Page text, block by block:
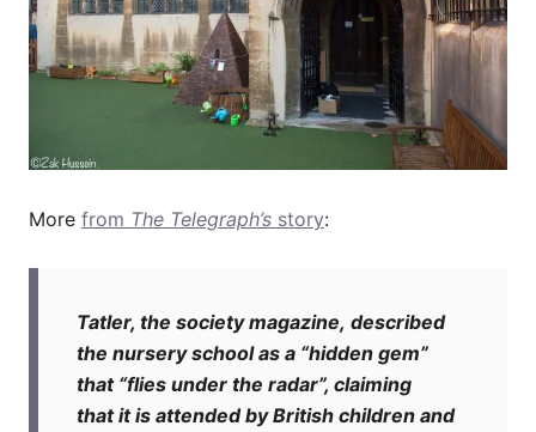
More from The Telegraph’s story:
Tatler, the society magazine, described
the nursery school as a “hidden gem”
that “flies under the radar”, claiming
that it is attended by British children and